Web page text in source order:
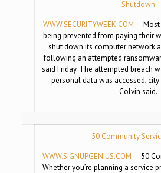
Shutdown
WWW.SECURITYWEEK.COM — Most
being prevented from paying their
shut down its computer network
following an attempted
said Friday. The attempted breach
personal data was accessed,
Colvin said.
50 Community
WWW.SIGNUPGENIUS.COM — 50
Whether you’re planning a service